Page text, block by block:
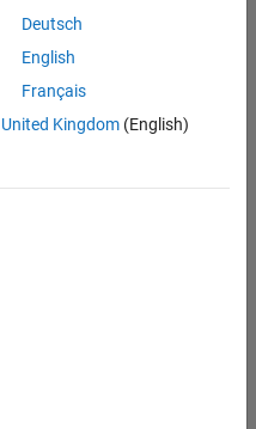
Deutsch
English
Français
United Kingdom(English)